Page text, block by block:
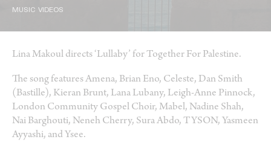
MUSIC VIDEOS
Lina Makoul directs ‘Lullaby’ for Together For Palestine.
The song features Amena, Brian Eno, Celeste, Dan Smith
(Bastille), Kieran Brunt, Lana Lubany, Leigh-Anne Pinnock,
London Community Gospel Choir, Mabel, Nadine Shah,
Nai Barghouti, Neneh Cherry, Sura Abdo, TYSON, Yasmeen
Ayyashi, and Ysee.